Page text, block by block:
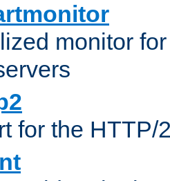
monitor
for the HTTP/